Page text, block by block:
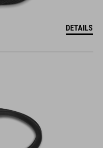
DETAILS